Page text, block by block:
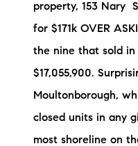
Search
New
property, 153 Nary
for $171k OVER
the nine that sold in
$17,055,900.
Moultonborough,
closed units in any
most shoreline on